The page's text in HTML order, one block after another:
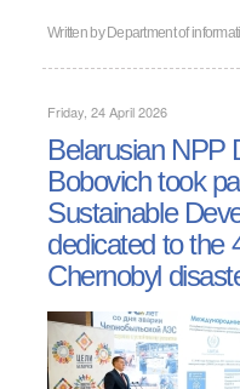
Written by Department of
Friday, 24 April 2026
Belarusian NPP
Bobovich took
Sustainable
dedicated to the
Chernobyl